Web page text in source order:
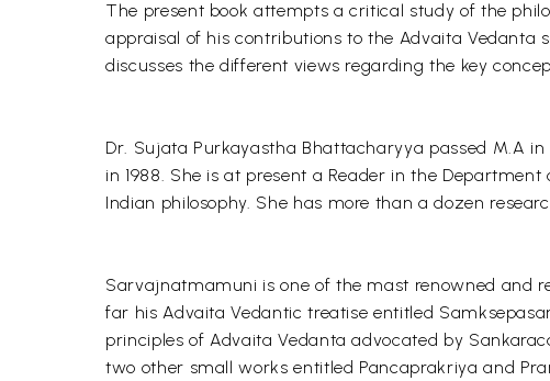
The present book attempts a critical study of the
appraisal of his contributions to the Advaita Vedanta
discusses the different views regarding the key
Dr. Sujata Purkayastha Bhattacharyya passed M.A
in 1988. She is at present a Reader in the
Indian philosophy. She has more than a dozen
Sarvajnatmamuni is one of the mast renowned and
far his Advaita Vedantic treatise entitled
principles of Advaita Vedanta advocated by
two other small works entitled Pancaprakriya and